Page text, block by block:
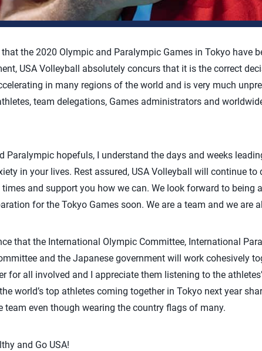
that the 2020 Olympic and Paralympic Games in Tokyo have
USA Volleyball absolutely concurs that it is the correct
in many regions of the world and is very much
team delegations, Games administrators and
Paralympic hopefuls, I understand the days and weeks
in your lives. Rest assured, USA Volleyball will continue
and support you how we can. We look forward to being
for the Tokyo Games soon. We are a team and we are
that the International Olympic Committee, International
and the Japanese government will work cohesively
for all involved and I appreciate them listening to the
world’s top athletes coming together in Tokyo next year
team even though wearing the country flags of many.
and Go USA!